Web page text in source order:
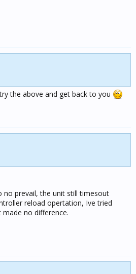
the above and get back to you
no prevail, the unit still timesout
reload opertation, Ive tried
no difference.